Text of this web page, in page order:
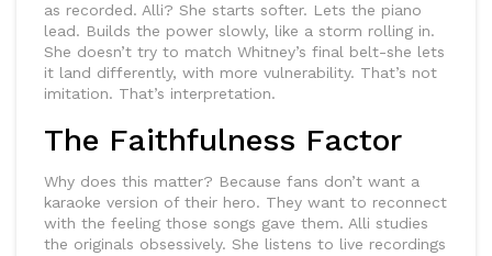
as recorded. Alli? She starts softer. Lets the piano
lead. Builds the power slowly, like a storm rolling in.
She doesn’t try to match Whitney’s final belt-she lets
it land differently, with more vulnerability. That’s not
imitation. That’s interpretation.
The Faithfulness Factor
Why does this matter? Because fans don’t want a
karaoke version of their hero. They want to reconnect
with the feeling those songs gave them. Alli studies
the originals obsessively. She listens to live recordings